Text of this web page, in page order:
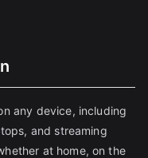
any device, including
and streaming
at home, on the